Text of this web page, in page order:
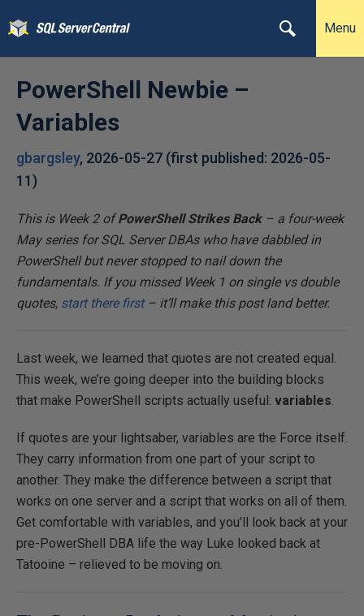
Menu
PowerShell Newbie –
Variables
gbargsley, 2026-05-27 (first published: 2026-05-
11)
This is Week 2 ofPowerShell Strikes Back– a four-week
May series for SQL Server DBAs who have dabbled in
PowerShell but never stopped to nail down the
fundamentals. If you missed Week 1 on single vs double
quotes, start there first– it’ll make this post land better.
Last week, we learned that quotes are not created equal.
This week, we’re going deeper into the building blocks
that make PowerShell scripts actually useful: variables.
If quotes are your lightsaber, variables are the Force itself.
They carry information from one part of your script to
another. They make the difference between a script that
works on one server and a script that works on all of them.
Get comfortable with variables, and you’ll look back at your
pre-PowerShell DBA life the way Luke looked back at
Tatooine – relieved to be moving on.